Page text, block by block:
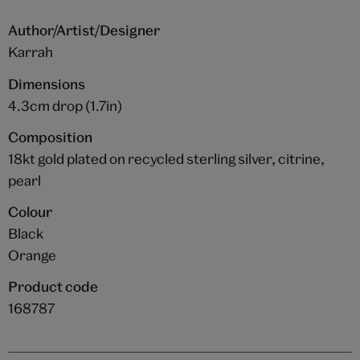
Author/Artist/Designer
Karrah
Dimensions
4.3cm drop (1.7in)
Composition
18kt gold plated on recycled sterling silver, citrine,
pearl
Colour
Black
Orange
Product code
168787